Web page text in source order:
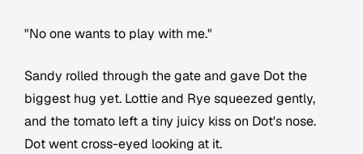
"No one wants to play with me."
Sandy rolled through the gate and gave Dot the
biggest hug yet. Lottie and Rye squeezed gently,
and the tomato left a tiny juicy kiss on Dot's nose.
Dot went cross-eyed looking at it.